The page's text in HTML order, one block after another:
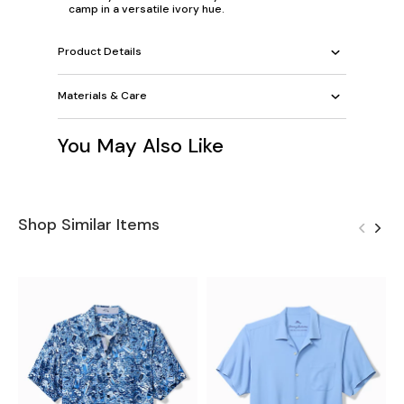
camp in a versatile ivory hue.
Product Details
Materials & Care
You May Also Like
Shop Similar Items